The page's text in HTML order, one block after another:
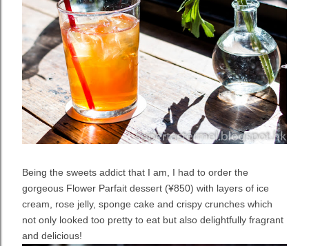
Being the sweets addict that I am, I had to order the
gorgeous Flower Parfait dessert (¥850) with layers of ice
cream, rose jelly, sponge cake and crispy crunches which
not only looked too pretty to eat but also delightfully fragrant
and delicious!